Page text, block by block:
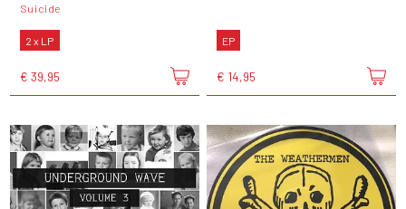
Suicide
2 x LP
€ 39,95
EP
€ 14,95